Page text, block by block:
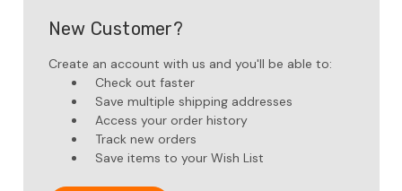
New Customer?
Create an account with us and you'll be able to:
Check out faster
Save multiple shipping addresses
Access your order history
Track new orders
Save items to your Wish List